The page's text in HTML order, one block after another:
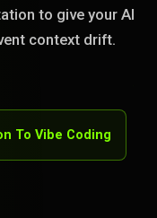
to give your AI
context drift.
To Vibe Coding